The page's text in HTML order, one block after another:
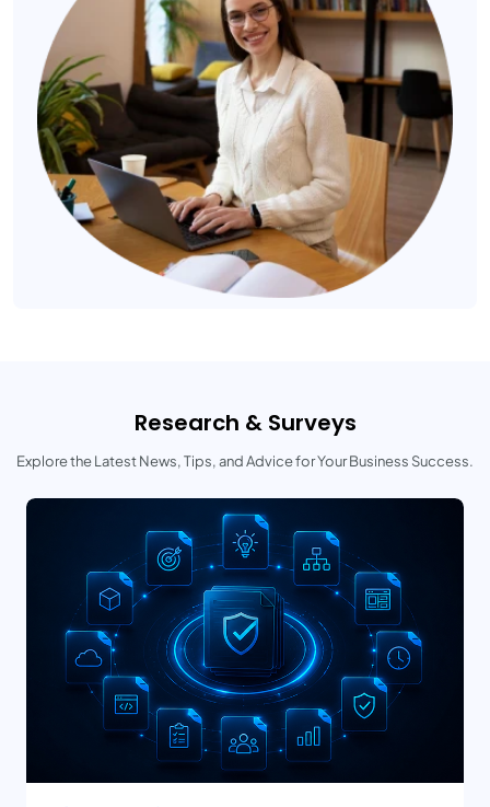
Research & Surveys
Explore the Latest News, Tips, and Advice for Your Business Success.